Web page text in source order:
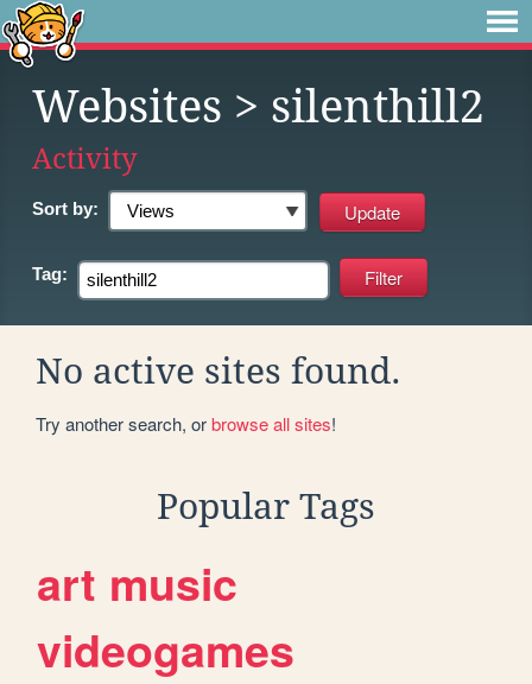
Websites > silenthill2
Activity
Sort by:
Tag:
No active sites found.
Try another search, orbrowse all sites!
Popular Tags
art music
videogames